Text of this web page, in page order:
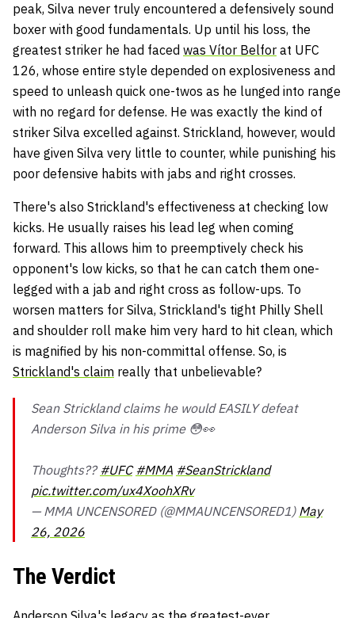
peak, Silva never truly encountered a defensively sound
boxer with good fundamentals. Up until his loss, the
greatest striker he had faced was Vítor Belfor at UFC
126, whose entire style depended on explosiveness and
speed to unleash quick one-twos as he lunged into range
with no regard for defense. He was exactly the kind of
striker Silva excelled against. Strickland, however, would
have given Silva very little to counter, while punishing his
poor defensive habits with jabs and right crosses.
There's also Strickland's effectiveness at checking low
kicks. He usually raises his lead leg when coming
forward. This allows him to preemptively check his
opponent's low kicks, so that he can catch them one-
legged with a jab and right cross as follow-ups. To
worsen matters for Silva, Strickland's tight Philly Shell
and shoulder roll make him very hard to hit clean, which
is magnified by his non-committal offense. So, is
Strickland's claim really that unbelievable?
Sean Strickland claims he would EASILY defeat
Anderson Silva in his prime 😳👀
Thoughts??#UFC #MMA #SeanStrickland
pic.twitter.com/ux4XoohXRv
— MMA UNCENSORED (@MMAUNCENSORED1) May
26, 2026
The Verdict